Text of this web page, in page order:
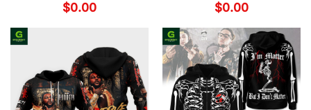
$0.00
$0.00